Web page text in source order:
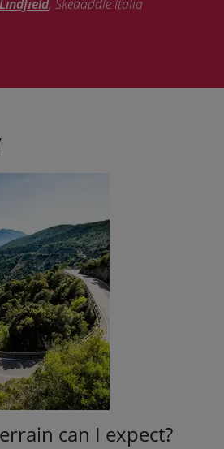
, Skedaddle Italia
can I expect?